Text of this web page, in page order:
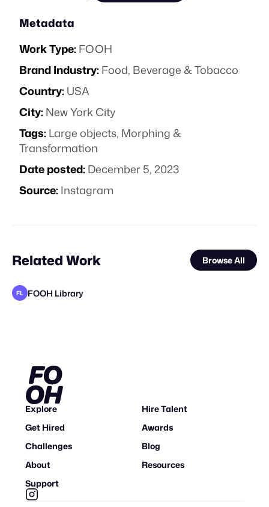
Metadata
Work Type:FOOH
Brand Industry:Food, Beverage & Tobacco
Country:USA
City:New York City
Tags:Large objects, Morphing &
Transformation
Date posted:December 5, 2023
Source:Instagram
Related Work Browse All
FL FOOH Library
Explore
Hire Talent
Get Hired
Awards
Challenges
Blog
About
Resources
Support